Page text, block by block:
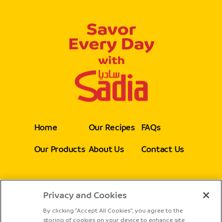
Home
Our Products
Our Recipes
About Us
FAQs
Contact Us
Follow Us
Privacy and Cookies
By clicking “Accept All Cookies”, you agree to the
storing of cookies on your device to enhance site